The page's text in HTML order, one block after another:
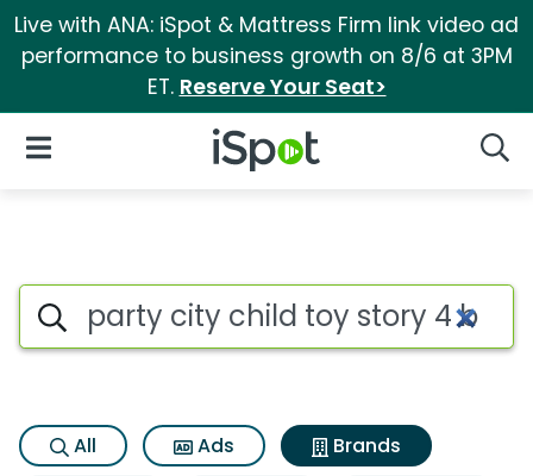
Live with ANA: iSpot & Mattress Firm link video ad
performance to business growth on 8/6 at 3PM
ET. Reserve Your Seat>
iSpot Logo
Open Navigation
Advertiser matches for Party
Search iSpot
All Ads
Brands